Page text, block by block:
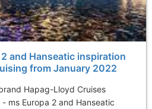
and Hanseatic inspiration
from January 2022
Hapag-Lloyd Cruises
ms Europa 2 and Hanseatic